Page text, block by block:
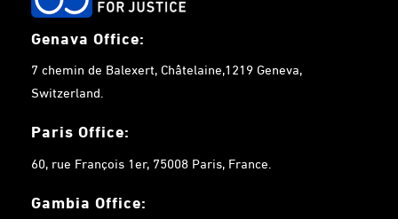
Genava Office:
7 chemin de Balexert, Châtelaine,1219 Geneva,
Switzerland.
Paris Office:
60, rue François 1er, 75008 Paris, France.
Gambia Office: